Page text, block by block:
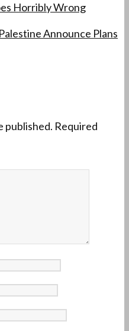
Horribly Wrong
Announce Plans
published. Required